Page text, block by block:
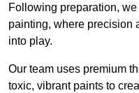
Following preparation,
painting, where precision
into play.
Our team uses premium
toxic, vibrant paints to